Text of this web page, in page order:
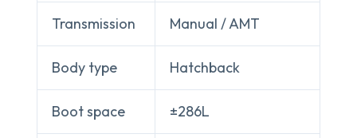
Transmission Manual / AMT
Body type Hatchback
Boot space ±286L